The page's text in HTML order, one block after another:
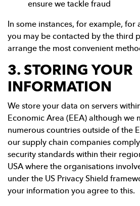
ensure we tackle fraud
In some instances, for example, for
you may be contacted by the third
arrange the most convenient
3. STORING YOUR
INFORMATION
We store your data on servers
Economic Area (EEA) although we
numerous countries outside of the
our supply chain companies
security standards within their
USA where the organisations
under the US Privacy Shield
your information you agree to this.